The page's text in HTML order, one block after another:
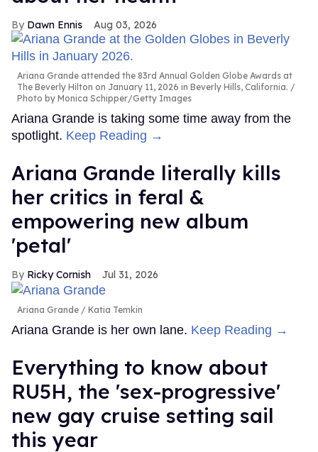
Dawn Ennis Aug 03, 2026
Ariana Grande attended the 83rd Annual Golden Globe Awards at
The Beverly Hilton on January 11, 2026 in Beverly Hills, California.
Photo by Monica Schipper/Getty Images
Ariana Grande is taking some time away from the
spotlight. Keep Reading →
Ariana Grande literally kills
her critics in feral &
empowering new album
'petal'
Ricky Cornish Jul 31, 2026
Ariana Grande Katia Temkin
Ariana Grande is her own lane. Keep Reading →
Everything to know about
RU5H, the 'sex-progressive'
new gay cruise setting sail
this year